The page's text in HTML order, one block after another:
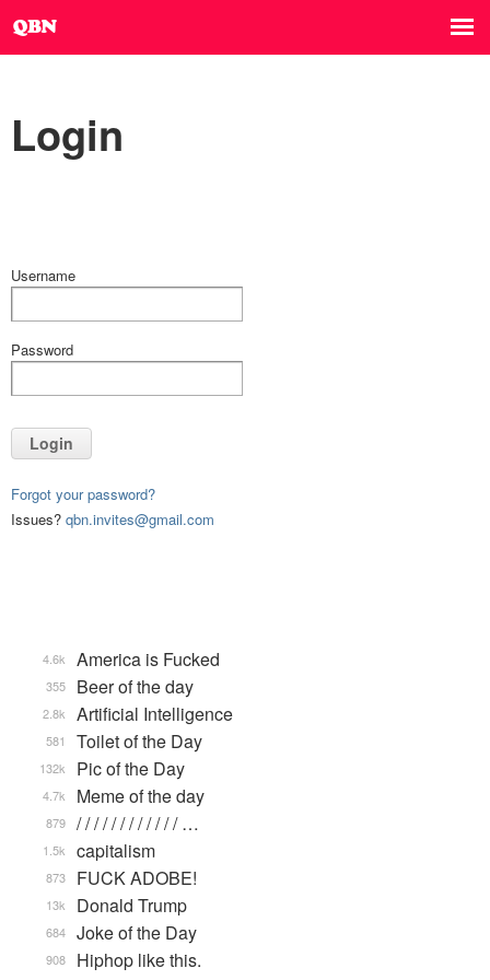
Login
Username
Password
Login
Forgot your password?
Issues? qbn.invites@gmail.com
America is Fucked
4.6k
Beer of the day
355
Artificial Intelligence
2.8k
Toilet of the Day
581
Pic of the Day
132k
Meme of the day
4.7k
/ / / / / / / / / / / / …
879
capitalism
1.5k
FUCK ADOBE!
873
Donald Trump
13k
Joke of the Day
684
Hiphop like this.
908